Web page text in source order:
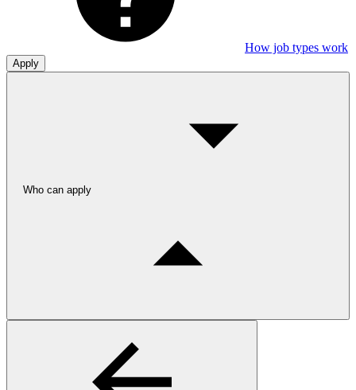
How job types work
Apply
Who can apply